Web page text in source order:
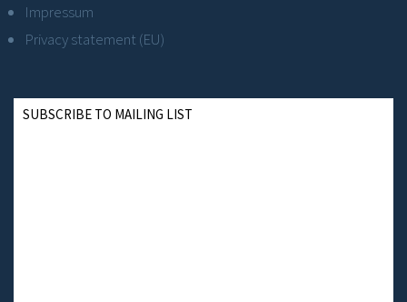
Impressum
Privacy statement (EU)
SUBSCRIBE TO MAILING LIST